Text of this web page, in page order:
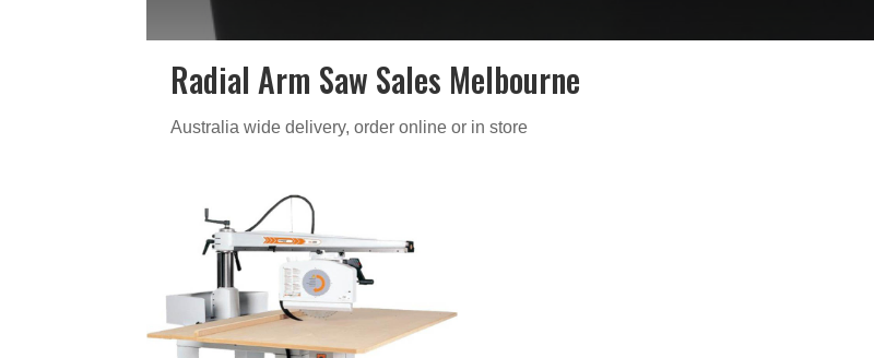
Radial Arm Saw Sales Melbourne
Australia wide delivery, order online or in store